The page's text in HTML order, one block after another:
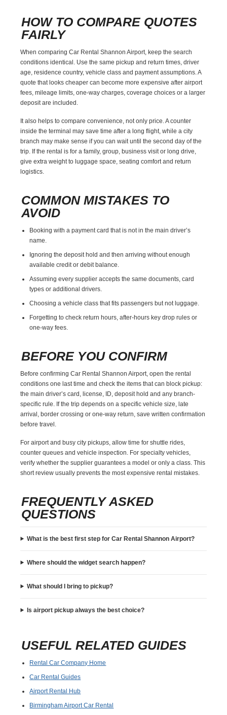
HOW TO COMPARE QUOTES
FAIRLY
When comparing Car Rental Shannon Airport, keep the search
conditions identical. Use the same pickup and return times, driver
age, residence country, vehicle class and payment assumptions. A
quote that looks cheaper can become more expensive after airport
fees, mileage limits, one-way charges, coverage choices or a larger
deposit are included.
It also helps to compare convenience, not only price. A counter
inside the terminal may save time after a long flight, while a city
branch may make sense if you can wait until the second day of the
trip. If the rental is for a family, group, business visit or long drive,
give extra weight to luggage space, seating comfort and return
logistics.
COMMON MISTAKES TO
AVOID
Booking with a payment card that is not in the main driver’s
name.
Ignoring the deposit hold and then arriving without enough
available credit or debit balance.
Assuming every supplier accepts the same documents, card
types or additional drivers.
Choosing a vehicle class that fits passengers but not luggage.
Forgetting to check return hours, after-hours key drop rules or
one-way fees.
BEFORE YOU CONFIRM
Before confirming Car Rental Shannon Airport, open the rental
conditions one last time and check the items that can block pickup:
the main driver’s card, license, ID, deposit hold and any branch-
specific rule. If the trip depends on a specific vehicle size, late
arrival, border crossing or one-way return, save written confirmation
before travel.
For airport and busy city pickups, allow time for shuttle rides,
counter queues and vehicle inspection. For specialty vehicles,
verify whether the supplier guarantees a model or only a class. This
short review usually prevents the most expensive rental mistakes.
FREQUENTLY ASKED
QUESTIONS
What is the best first step for Car Rental Shannon Airport?
Where should the widget search happen?
What should I bring to pickup?
Is airport pickup always the best choice?
USEFUL RELATED GUIDES
Rental Car Company Home
Car Rental Guides
Airport Rental Hub
Birmingham Airport Car Rental